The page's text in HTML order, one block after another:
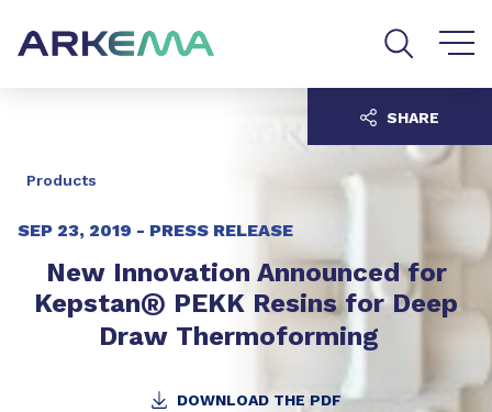
Products
SEP 23, 2019 - PRESS RELEASE
New Innovation Announced for
Kepstan® PEKK Resins for Deep
Draw Thermoforming
DOWNLOAD THE PDF
SHARE